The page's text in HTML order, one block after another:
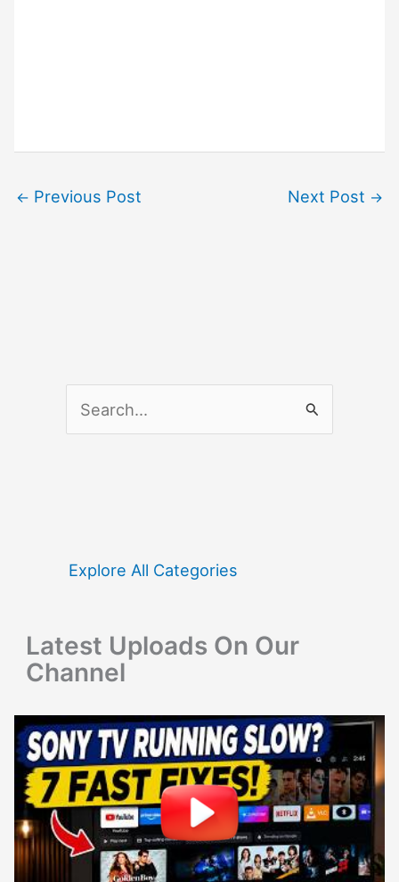
← Previous Post Next Post →
f
:
Explore All Categories
Latest Uploads On Our
Channel